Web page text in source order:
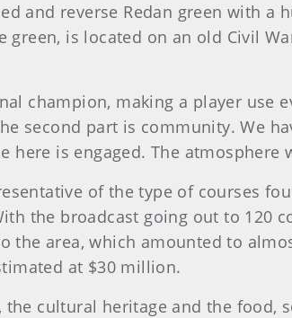
and reverse Redan green with a
green, is located on an old Civil
champion, making a player use
second part is community. We
is engaged. The atmosphere
of the type of courses
the broadcast going out to 120
area, which amounted to
at $30 million.
cultural heritage and the food,